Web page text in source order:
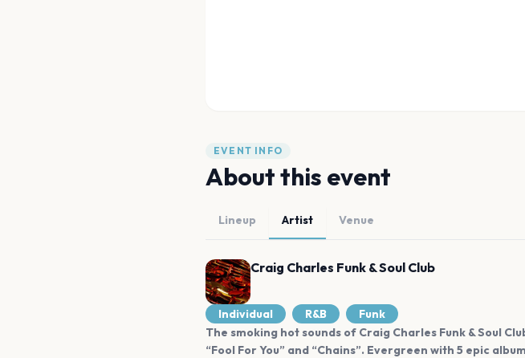
EVENT INFO
About this event
Lineup Artist Venue
Craig Charles Funk & Soul Club
Individual R&B
Funk
The smoking hot sounds of Craig Charles Funk & Soul
“Fool For You” and “Chains”. Evergreen with 5 epic